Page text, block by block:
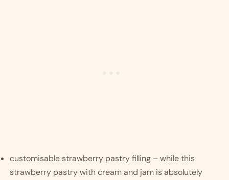
customisable strawberry pastry filling – while this
strawberry pastry with cream and jam is absolutely